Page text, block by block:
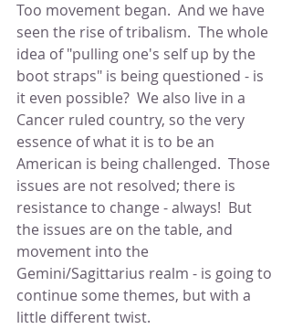
Too movement began.  And we have
seen the rise of tribalism.  The whole
idea of "pulling one's self up by the
boot straps" is being questioned - is
it even possible?  We also live in a
Cancer ruled country, so the very
essence of what it is to be an
American is being challenged.  Those
issues are not resolved; there is
resistance to change - always!  But
the issues are on the table, and
movement into the
Gemini/Sagittarius realm - is going to
continue some themes, but with a
little different twist.